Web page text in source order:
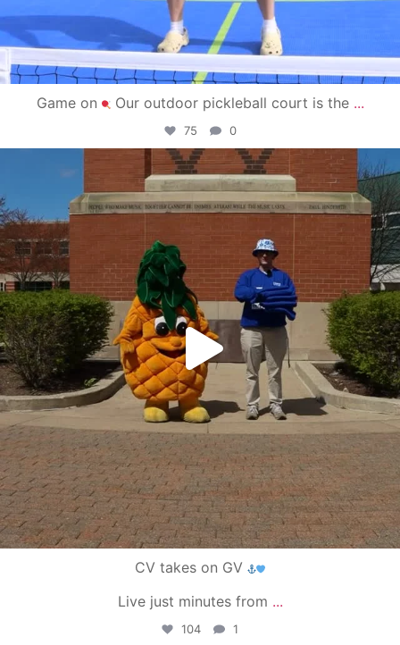
Game on Our outdoor pickleball court is the ...
75 0
campusview_gvsu
May 1
CV takes on GV
Live just minutes from ...
104 1